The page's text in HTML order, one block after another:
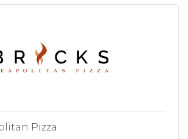
Pizza